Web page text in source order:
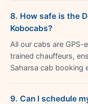
8. How safe is the
Kobocabs?
All our cabs are GPS-
trained chauffeurs,
Saharsa cab booking
9. Can I schedule